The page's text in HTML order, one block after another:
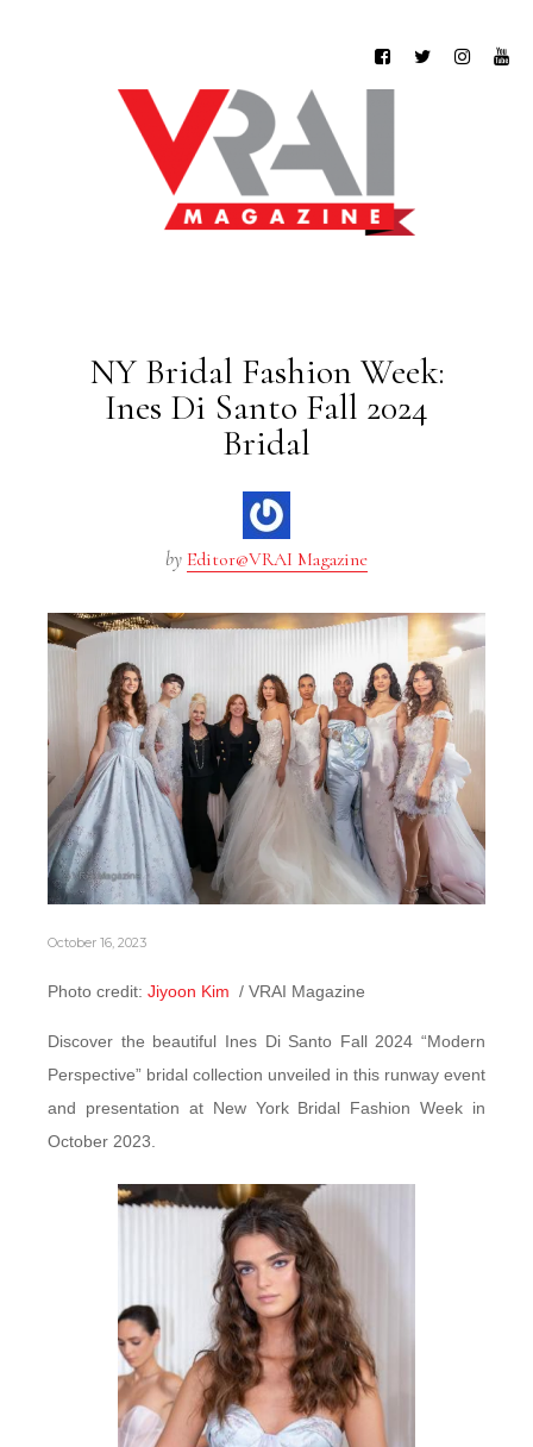
NY Bridal Fashion Week:
Ines Di Santo Fall 2024
Bridal
by Editor@VRAI Magazine
October 16, 2023
Photo credit: Jiyoon Kim / VRAI Magazine
Discover the beautiful Ines Di Santo Fall 2024 “Modern
Perspective” bridal collection unveiled in this runway event
and presentation at New York Bridal Fashion Week in
October 2023.